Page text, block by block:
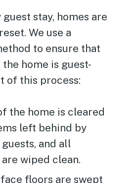
stay, homes are
We use a
to ensure that
home is guest-
of this process:
the home is cleared
left behind by
and all
wiped clean.
floors are swept